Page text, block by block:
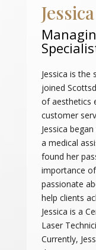
Jessica is
joined
of aesthetics
customer
Jessica
a medical
found her
importance
passionate
help clients
Jessica is a
Laser
Currently,